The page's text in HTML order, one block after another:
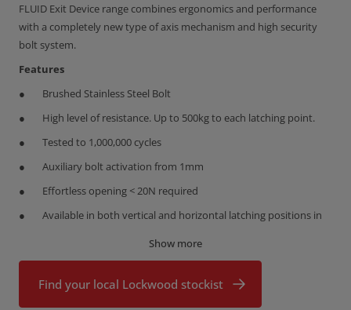
FLUID Exit Device range combines ergonomics and performance
with a completely new type of axis mechanism and high security
bolt system.
Features
Brushed Stainless Steel Bolt
High level of resistance. Up to 500kg to each latching point.
Tested to 1,000,000 cycles
Auxiliary bolt activation from 1mm
Effortless opening < 20N required
Available in both vertical and horizontal latching positions in
Bar can be cut down to 350mm
New fixing bracket and template design reduces installation
Show more
Find your local Lockwood stockist